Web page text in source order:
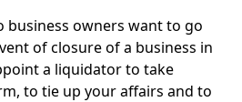
business owners want to go
of closure of a business in
a liquidator to take
to tie up your affairs and to